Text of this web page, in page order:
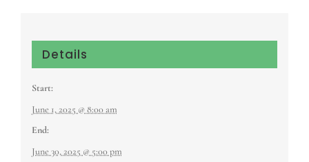
Details
Start:
June 1, 2025 @ 8:00 am
End:
June 30, 2025 @ 5:00 pm